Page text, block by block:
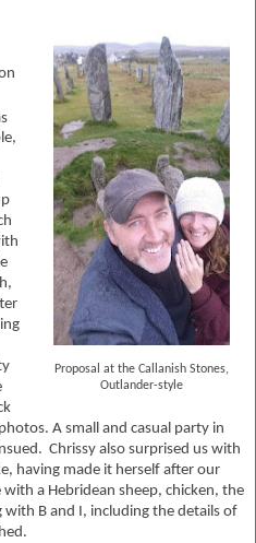
Proposal at the Callanish Stones,
Outlander-style
A small and casual party in
Chrissy also surprised us with
having made it herself after our
a Hebridean sheep, chicken, the
with B and I, including the details of